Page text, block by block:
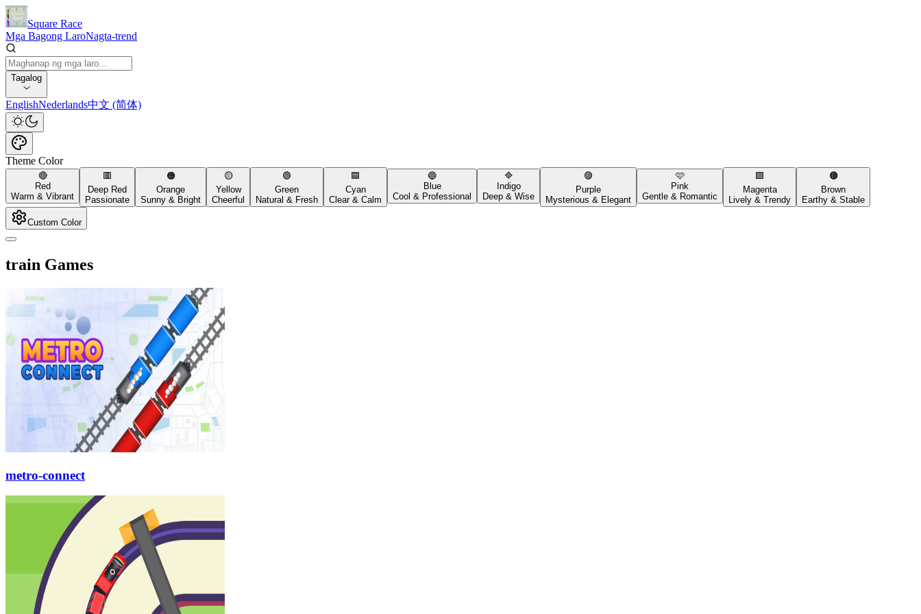
Square Race
Mga Bagong LaroNagta-trend
Tagalog
EnglishNederlands中文 (简体)
Theme Color
🔴
Red
Warm & Vibrant
🟥
Deep Red
Passionate
🟠
Orange
Sunny & Bright
🟡
Yellow
Cheerful
🟢
Green
Natural & Fresh
🟦
Cyan
Clear & Calm
🔵
Blue
Cool & Professional
🔷
Indigo
Deep & Wise
🟣
Purple
Mysterious & Elegant
🩷
Pink
Gentle & Romantic
🟪
Magenta
Lively & Trendy
🟤
Brown
Earthy & Stable
Custom Color
train Games
metro-connect